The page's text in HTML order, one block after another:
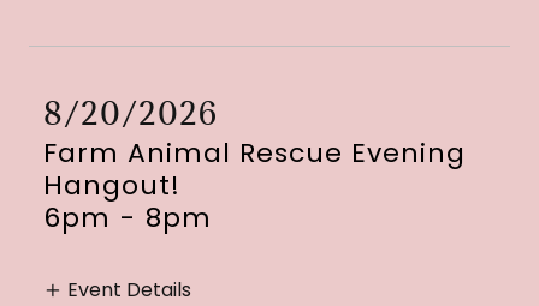
8/20/2026
Farm Animal Rescue Evening
Hangout!
6pm - 8pm
Event Details